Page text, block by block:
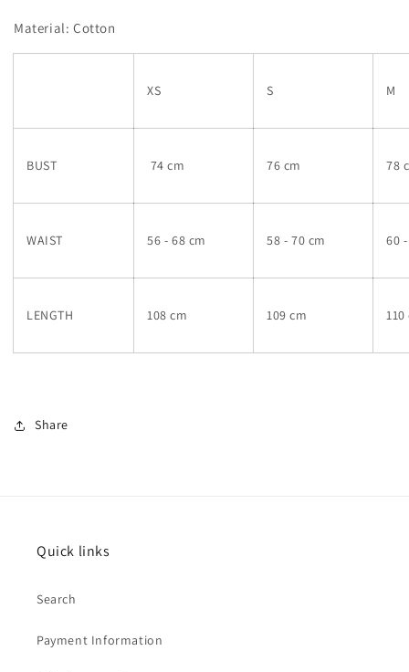
Material: Cotton
XS S M
BUST 74 cm 76 cm 78
WAIST 56 - 68 cm 58 - 70 cm 60
LENGTH 108 cm 109 cm
Share
Quick links
Search
Payment Information